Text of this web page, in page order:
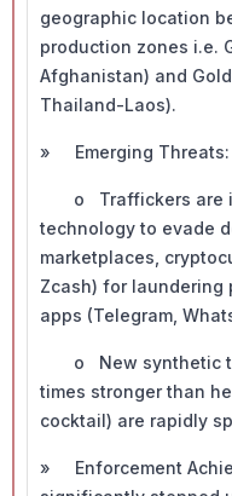
geographic location
production zones i.e.
Afghanistan) and
Thailand-Laos).
» Emerging Threats:
o Traffickers are
technology to evade
marketplaces,
Zcash) for laundering
apps (Telegram,
o New synthetic
times stronger than
cocktail) are rapidly
» Enforcement